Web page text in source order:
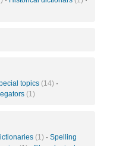
topics (14) ·
(1)
(1) · Spelling